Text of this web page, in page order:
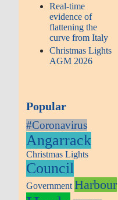
Real-time
evidence of
flattening the
curve from Italy
Christmas Lights
AGM 2026
Popular
#Coronavirus
Angarrack
Christmas Lights
Council
Government Harbour